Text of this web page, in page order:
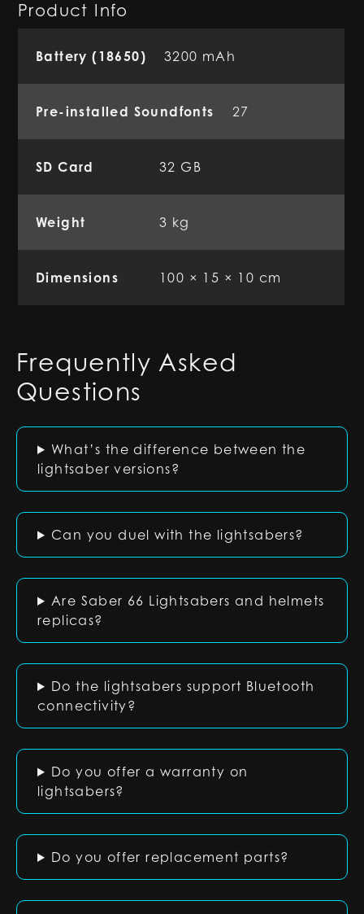
Product Info
Battery (18650) 3200 mAh
Pre-installed Soundfonts 27
SD Card 32 GB
Weight 3 kg
Dimensions 100 × 15 × 10 cm
Frequently Asked
Questions
What’s the difference between the
lightsaber versions?
Can you duel with the lightsabers?
Are Saber 66 Lightsabers and helmets
replicas?
Do the lightsabers support Bluetooth
connectivity?
Do you offer a warranty on
lightsabers?
Do you offer replacement parts?